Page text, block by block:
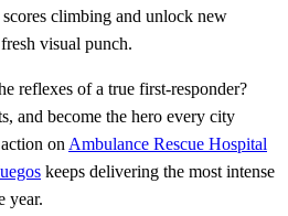
climbing and unlock new
visual punch.
reflexes of a true first‑responder?
and become the hero every city
on Ambulance Rescue Hospital
keeps delivering the most intense
year.